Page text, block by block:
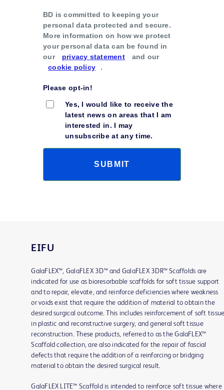
BD is committed to keeping your
personal data protected and secure.
More information on how we protect
your personal data can be found in
our
privacy statement
and our
cookie policy
.
Please opt-in!
Yes, I would like to receive the
latest news on areas that I am
interested in. I may
unsubscribe at any time.
SUBMIT
EIFU
GalaFLEX™, GalaFLEX 3D™ and GalaFLEX 3DR™ Scaffolds are
indicated for use as bioresorbable scaffolds for soft tissue support
and to repair, elevate, and reinforce deficiencies where weakness
or voids exist that require the addition of material to obtain the
desired surgical outcome. This includes reinforcement of soft
in plastic and reconstructive surgery, and general soft tissue
reconstruction. These products, referred to as the GalaFLEX™
Scaffold collection, are also indicated for the repair of fascial
defects that require the addition of a reinforcing or bridging
material to obtain the desired surgical result.
GalaFLEX LITE™ Scaffold is intended to reinforce soft tissue where